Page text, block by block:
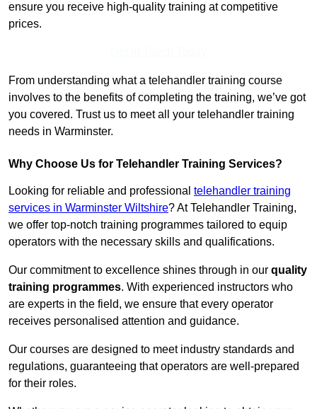
ensure you receive high-quality training at competitive
prices.
From understanding what a telehandler training course
involves to the benefits of completing the training, we’ve got
you covered. Trust us to meet all your telehandler training
needs in Warminster.
Why Choose Us for Telehandler Training Services?
Looking for reliable and professional telehandler training
services in Warminster Wiltshire? At Telehandler Training,
we offer top-notch training programmes tailored to equip
operators with the necessary skills and qualifications.
Our commitment to excellence shines through in our quality
training programmes. With experienced instructors who
are experts in the field, we ensure that every operator
receives personalised attention and guidance.
Our courses are designed to meet industry standards and
regulations, guaranteeing that operators are well-prepared
for their roles.